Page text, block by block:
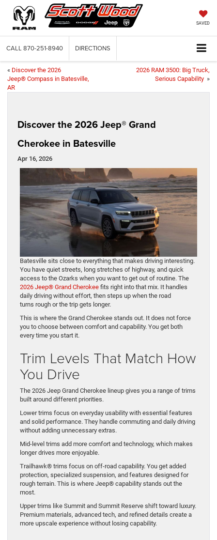
SAVED
CALL 870-251-8940 DIRECTIONS
« Discover the 2026
Jeep® Compass in Batesville,
AR
2026 RAM 3500: Big Truck,
Serious Capability »
Discover the 2026 Jeep® Grand
Cherokee in Batesville
Apr 16, 2026
Batesville sits close to everything that makes driving interesting.
You have quiet streets, long stretches of highway, and quick
access to the Ozarks when you want to get out of routine. The
2026 Jeep® Grand Cherokee fits right into that mix. It handles
daily driving without effort, then steps up when the road
turns rough or the trip gets longer.
This is where the Grand Cherokee stands out. It does not force
you to choose between comfort and capability. You get both
every time you start it.
Trim Levels That Match How
You Drive
The 2026 Jeep Grand Cherokee lineup gives you a range of trims
built around different priorities.
Lower trims focus on everyday usability with essential features
and solid performance. They handle commuting and daily driving
without adding unnecessary extras.
Mid-level trims add more comfort and technology, which makes
longer drives more enjoyable.
Trailhawk® trims focus on off-road capability. You get added
protection, specialized suspension, and features designed for
rough terrain. This is where Jeep® capability stands out the
most.
Upper trims like Summit and Summit Reserve shift toward luxury.
Premium materials, advanced tech, and refined details create a
more upscale experience without losing capability.